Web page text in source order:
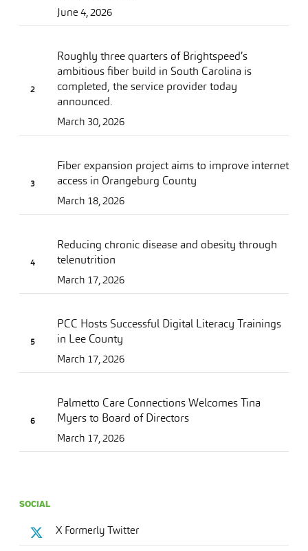
June 4, 2026
Roughly three quarters of Brightspeed’s
ambitious fiber build in South Carolina is
completed, the service provider today
announced.
March 30, 2026
Fiber expansion project aims to improve internet
access in Orangeburg County
March 18, 2026
Reducing chronic disease and obesity through
telenutrition
March 17, 2026
PCC Hosts Successful Digital Literacy Trainings
in Lee County
March 17, 2026
Palmetto Care Connections Welcomes Tina
Myers to Board of Directors
March 17, 2026
SOCIAL
X Formerly Twitter